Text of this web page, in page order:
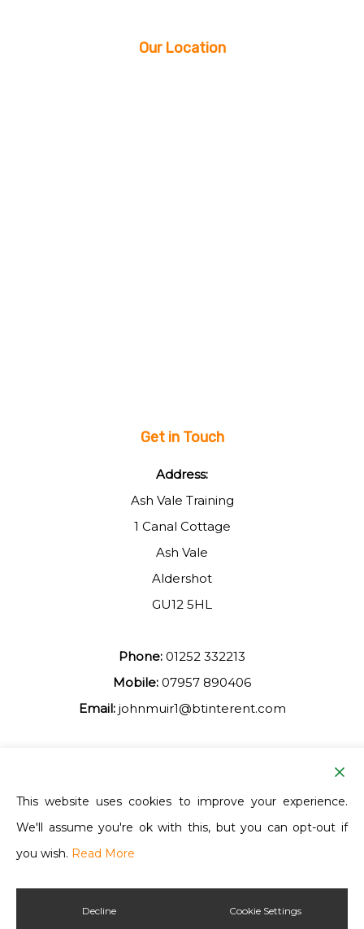
Our Location
Get in Touch
Address:
Ash Vale Training
1 Canal Cottage
Ash Vale
Aldershot
GU12 5HL
Phone: 01252 332213
Mobile: 07957 890406
Email: johnmuir1@btinterent.com
Facebook
Ash Vale Training
This website uses cookies to improve your experience.
We'll assume you're ok with this, but you can opt-out if
you wish. Read More
Decline Cookie Settings